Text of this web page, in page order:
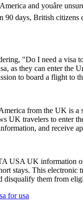
America and youâre
90 days, British citizens
"Do I need a visa
as they can enter the
to board a flight to
from the UK is a
UK travelers to enter
and receive
USA UK information
stays. This
disqualify them from
for usa